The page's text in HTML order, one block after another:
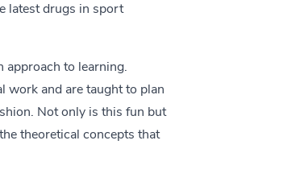
latest drugs in sport
approach to learning.
work and are taught to plan
Not only is this fun but
theoretical concepts that